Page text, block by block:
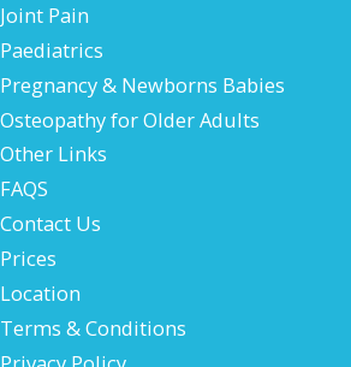
Joint Pain
Paediatrics
Pregnancy & Newborns Babies
Osteopathy for Older Adults
Other Links
FAQS
Contact Us
Prices
Location
Terms & Conditions